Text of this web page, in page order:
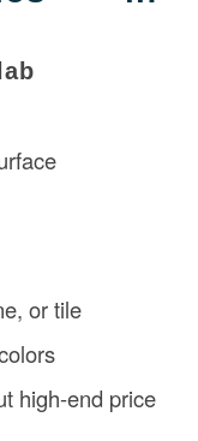
or tile
high-end price